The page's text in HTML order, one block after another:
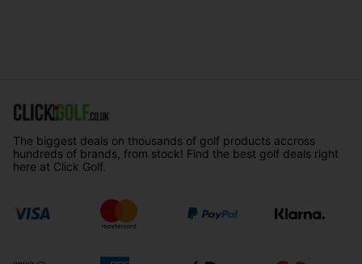
The biggest deals on thousands of golf products accross
hundreds of brands, from stock! Find the best golf deals right
here at Click Golf.